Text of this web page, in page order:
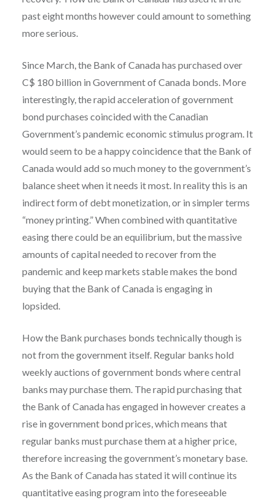
past eight months however could amount to something
more serious.
Since March, the Bank of Canada has purchased over
C$ 180 billion in Government of Canada bonds. More
interestingly, the rapid acceleration of government
bond purchases coincided with the Canadian
Government’s pandemic economic stimulus program. It
would seem to be a happy coincidence that the Bank of
Canada would add so much money to the government’s
balance sheet when it needs it most. In reality this is an
indirect form of debt monetization, or in simpler terms
“money printing.” When combined with quantitative
easing there could be an equilibrium, but the massive
amounts of capital needed to recover from the
pandemic and keep markets stable makes the bond
buying that the Bank of Canada is engaging in
lopsided.
How the Bank purchases bonds technically though is
not from the government itself. Regular banks hold
weekly auctions of government bonds where central
banks may purchase them. The rapid purchasing that
the Bank of Canada has engaged in however creates a
rise in government bond prices, which means that
regular banks must purchase them at a higher price,
therefore increasing the government’s monetary base.
As the Bank of Canada has stated it will continue its
quantitative easing program into the foreseeable